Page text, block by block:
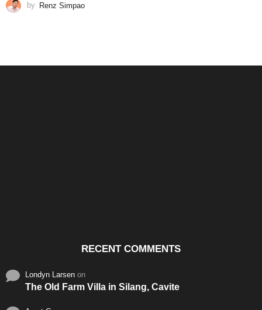
by Renz Simpao
RECENT COMMENTS
Londyn Larsen on
The Old Farm Villa in Silang, Cavite